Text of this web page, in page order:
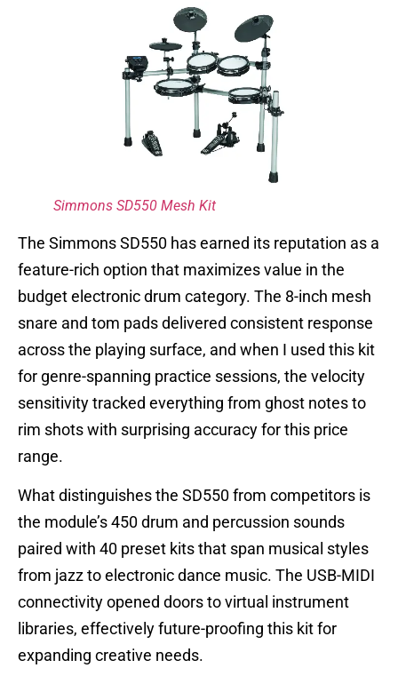
Simmons SD550 Mesh Kit
The Simmons SD550 has earned its reputation as a
feature-rich option that maximizes value in the
budget electronic drum category. The 8-inch mesh
snare and tom pads delivered consistent response
across the playing surface, and when I used this kit
for genre-spanning practice sessions, the velocity
sensitivity tracked everything from ghost notes to
rim shots with surprising accuracy for this price
range.
What distinguishes the SD550 from competitors is
the module’s 450 drum and percussion sounds
paired with 40 preset kits that span musical styles
from jazz to electronic dance music. The USB-MIDI
connectivity opened doors to virtual instrument
libraries, effectively future-proofing this kit for
expanding creative needs.